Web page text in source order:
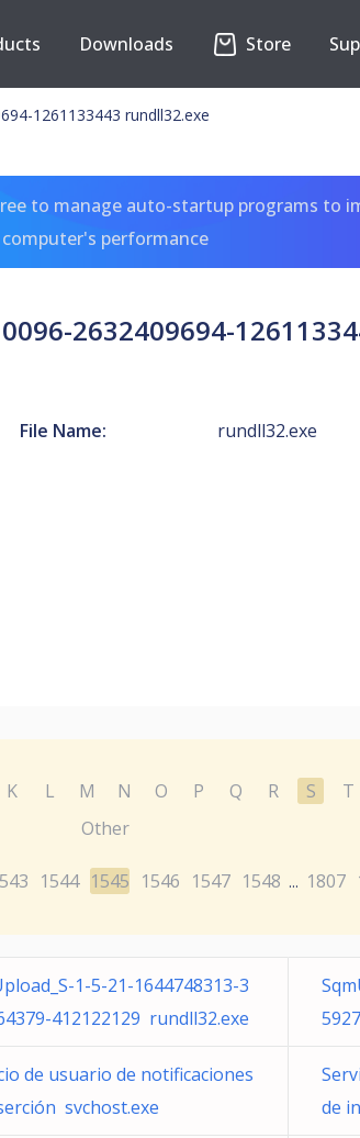
Downloads Store
1261133443 rundll32.exe
to manage auto-startup programs to
computer's performance
2632409694-
File Name: rundll32.exe
K L M N O P Q R S T
Other
1544 1545 1546 1547 1548 ... 1807
1-5-21-1644748313-3
412122129 rundll32.exe
de usuario de notificaciones
svchost.exe
de